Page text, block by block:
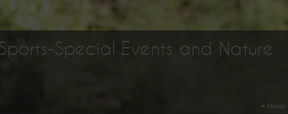
Special Events and Nature
Menu